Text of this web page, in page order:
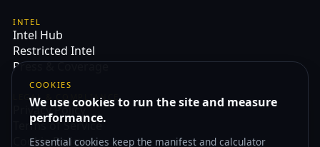
INTEL
Intel Hub
Restricted Intel
Press & Coverage
LEGAL & COMPLIANCE
Privacy Policy
Terms of Service
Cookie Policy
COOKIES
We use cookies to run the site and measure
performance.
Essential cookies keep the manifest and calculator